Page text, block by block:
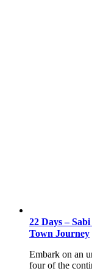
22 Days –
Town Journey
Embark on an
four of the